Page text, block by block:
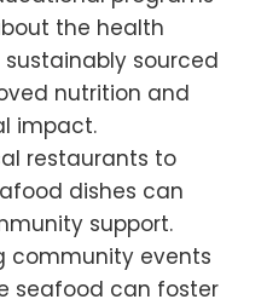
the health
sourced
nutrition and
impact.
restaurants to
dishes can
support.
community events
seafood can foster